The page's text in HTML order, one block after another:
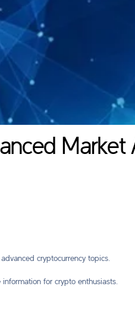
Market
cryptocurrency topics.
for crypto enthusiasts.